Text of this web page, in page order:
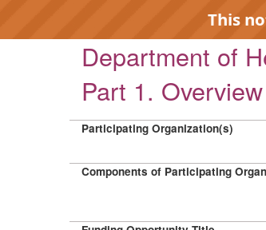
This
Department of
Part 1.
Participating Organization(s)
Components of Participating